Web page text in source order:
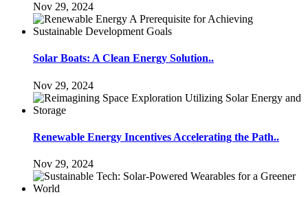
Nov 29, 2024
Solar Boats: A Clean Energy Solution..
Nov 29, 2024
Renewable Energy Incentives Accelerating the Path..
Nov 29, 2024